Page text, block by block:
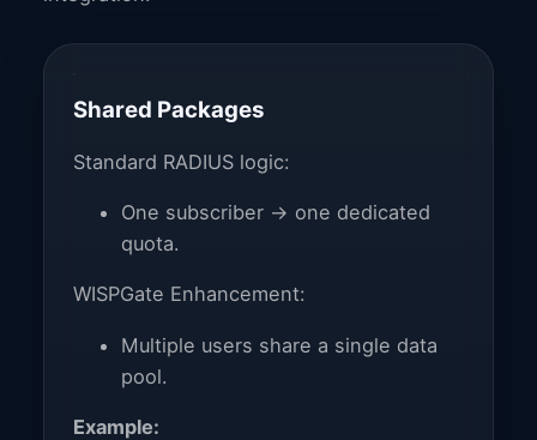
Shared Packages
Standard RADIUS logic:
One subscriber → one dedicated
quota.
WISPGate Enhancement:
Multiple users share a single data
pool.
Example: